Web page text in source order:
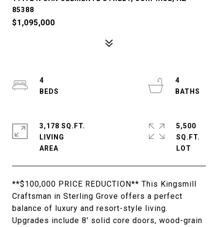
85388
$1,095,000
**$100,000 PRICE REDUCTION** This Kingsmill
Craftsman in Sterling Grove offers a perfect
balance of luxury and resort-style living.
Upgrades include 8' solid core doors, wood-grain
4
4
3,178 SQ.FT.
LIVING
5,500
SQ.FT.